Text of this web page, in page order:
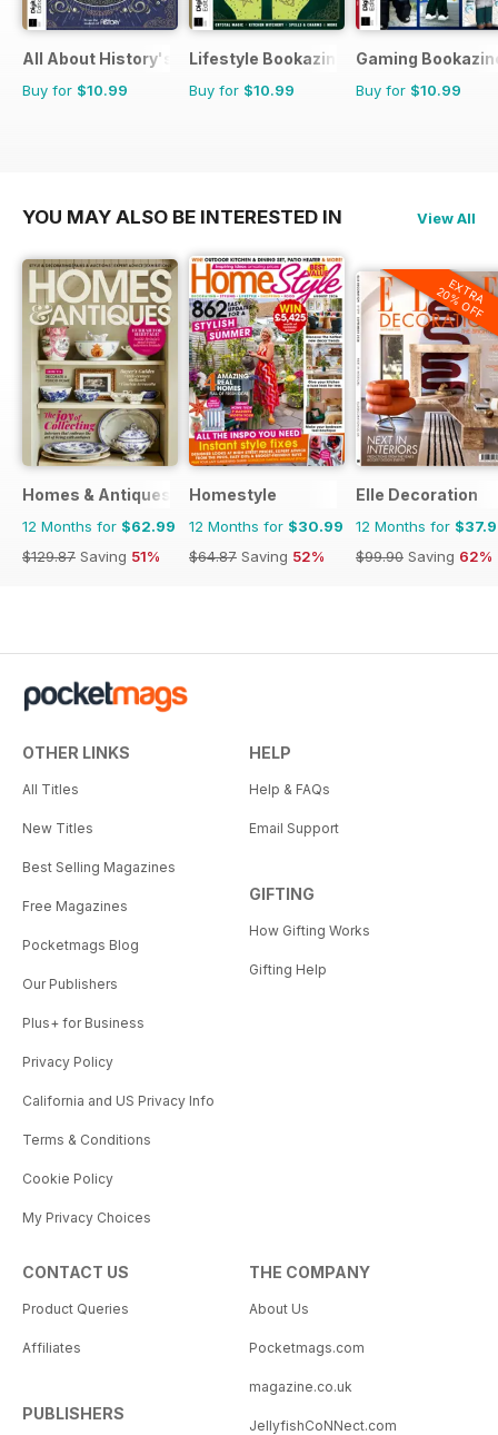
All About History's The History of Paganism
Buy for $10.99
Lifestyle Bookazine
Buy for $10.99
Gaming
Buy for $10.99
YOU MAY ALSO BE INTERESTED IN View All
Homes & Antiques Magazine
12 Months for $62.99
$129.87 Saving 51%
Homestyle
12 Months for $30.99
$64.87 Saving 52%
EXTRA
20% OFF
Elle Decoration
12 Months for
$99.90 Saving 62%
OTHER LINKS
All Titles
New Titles
Best Selling Magazines
Free Magazines
Pocketmags Blog
Our Publishers
Plus+ for Business
Privacy Policy
California and US Privacy Info
Terms & Conditions
Cookie Policy
My Privacy Choices
HELP
Help & FAQs
Email Support
GIFTING
How Gifting Works
Gifting Help
CONTACT US
Product Queries
Affiliates
PUBLISHERS
THE COMPANY
About Us
Pocketmags.com
magazine.co.uk
JellyfishCoNNect.com